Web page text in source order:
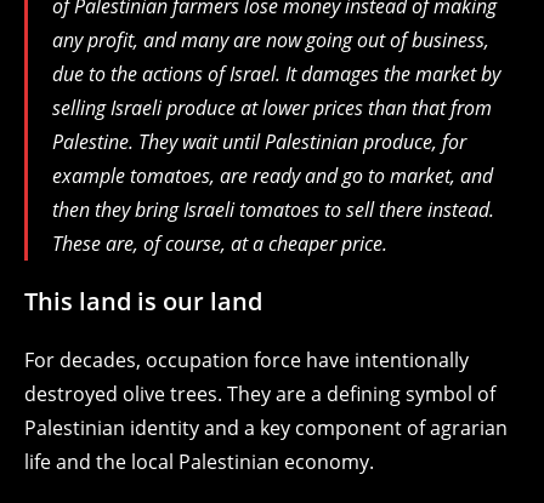
of Palestinian farmers lose money instead of making
any profit, and many are now going out of business,
due to the actions of Israel. It damages the market by
selling Israeli produce at lower prices than that from
Palestine. They wait until Palestinian produce, for
example tomatoes, are ready and go to market, and
then they bring Israeli tomatoes to sell there instead.
These are, of course, at a cheaper price.
This land is our land
For decades, occupation force have intentionally
destroyed olive trees. They are a defining symbol of
Palestinian identity and a key component of agrarian
life and the local Palestinian economy.